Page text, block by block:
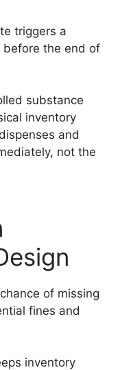
triggers a
before the end of
substance
inventory
and
not the
of missing
fines and
inventory